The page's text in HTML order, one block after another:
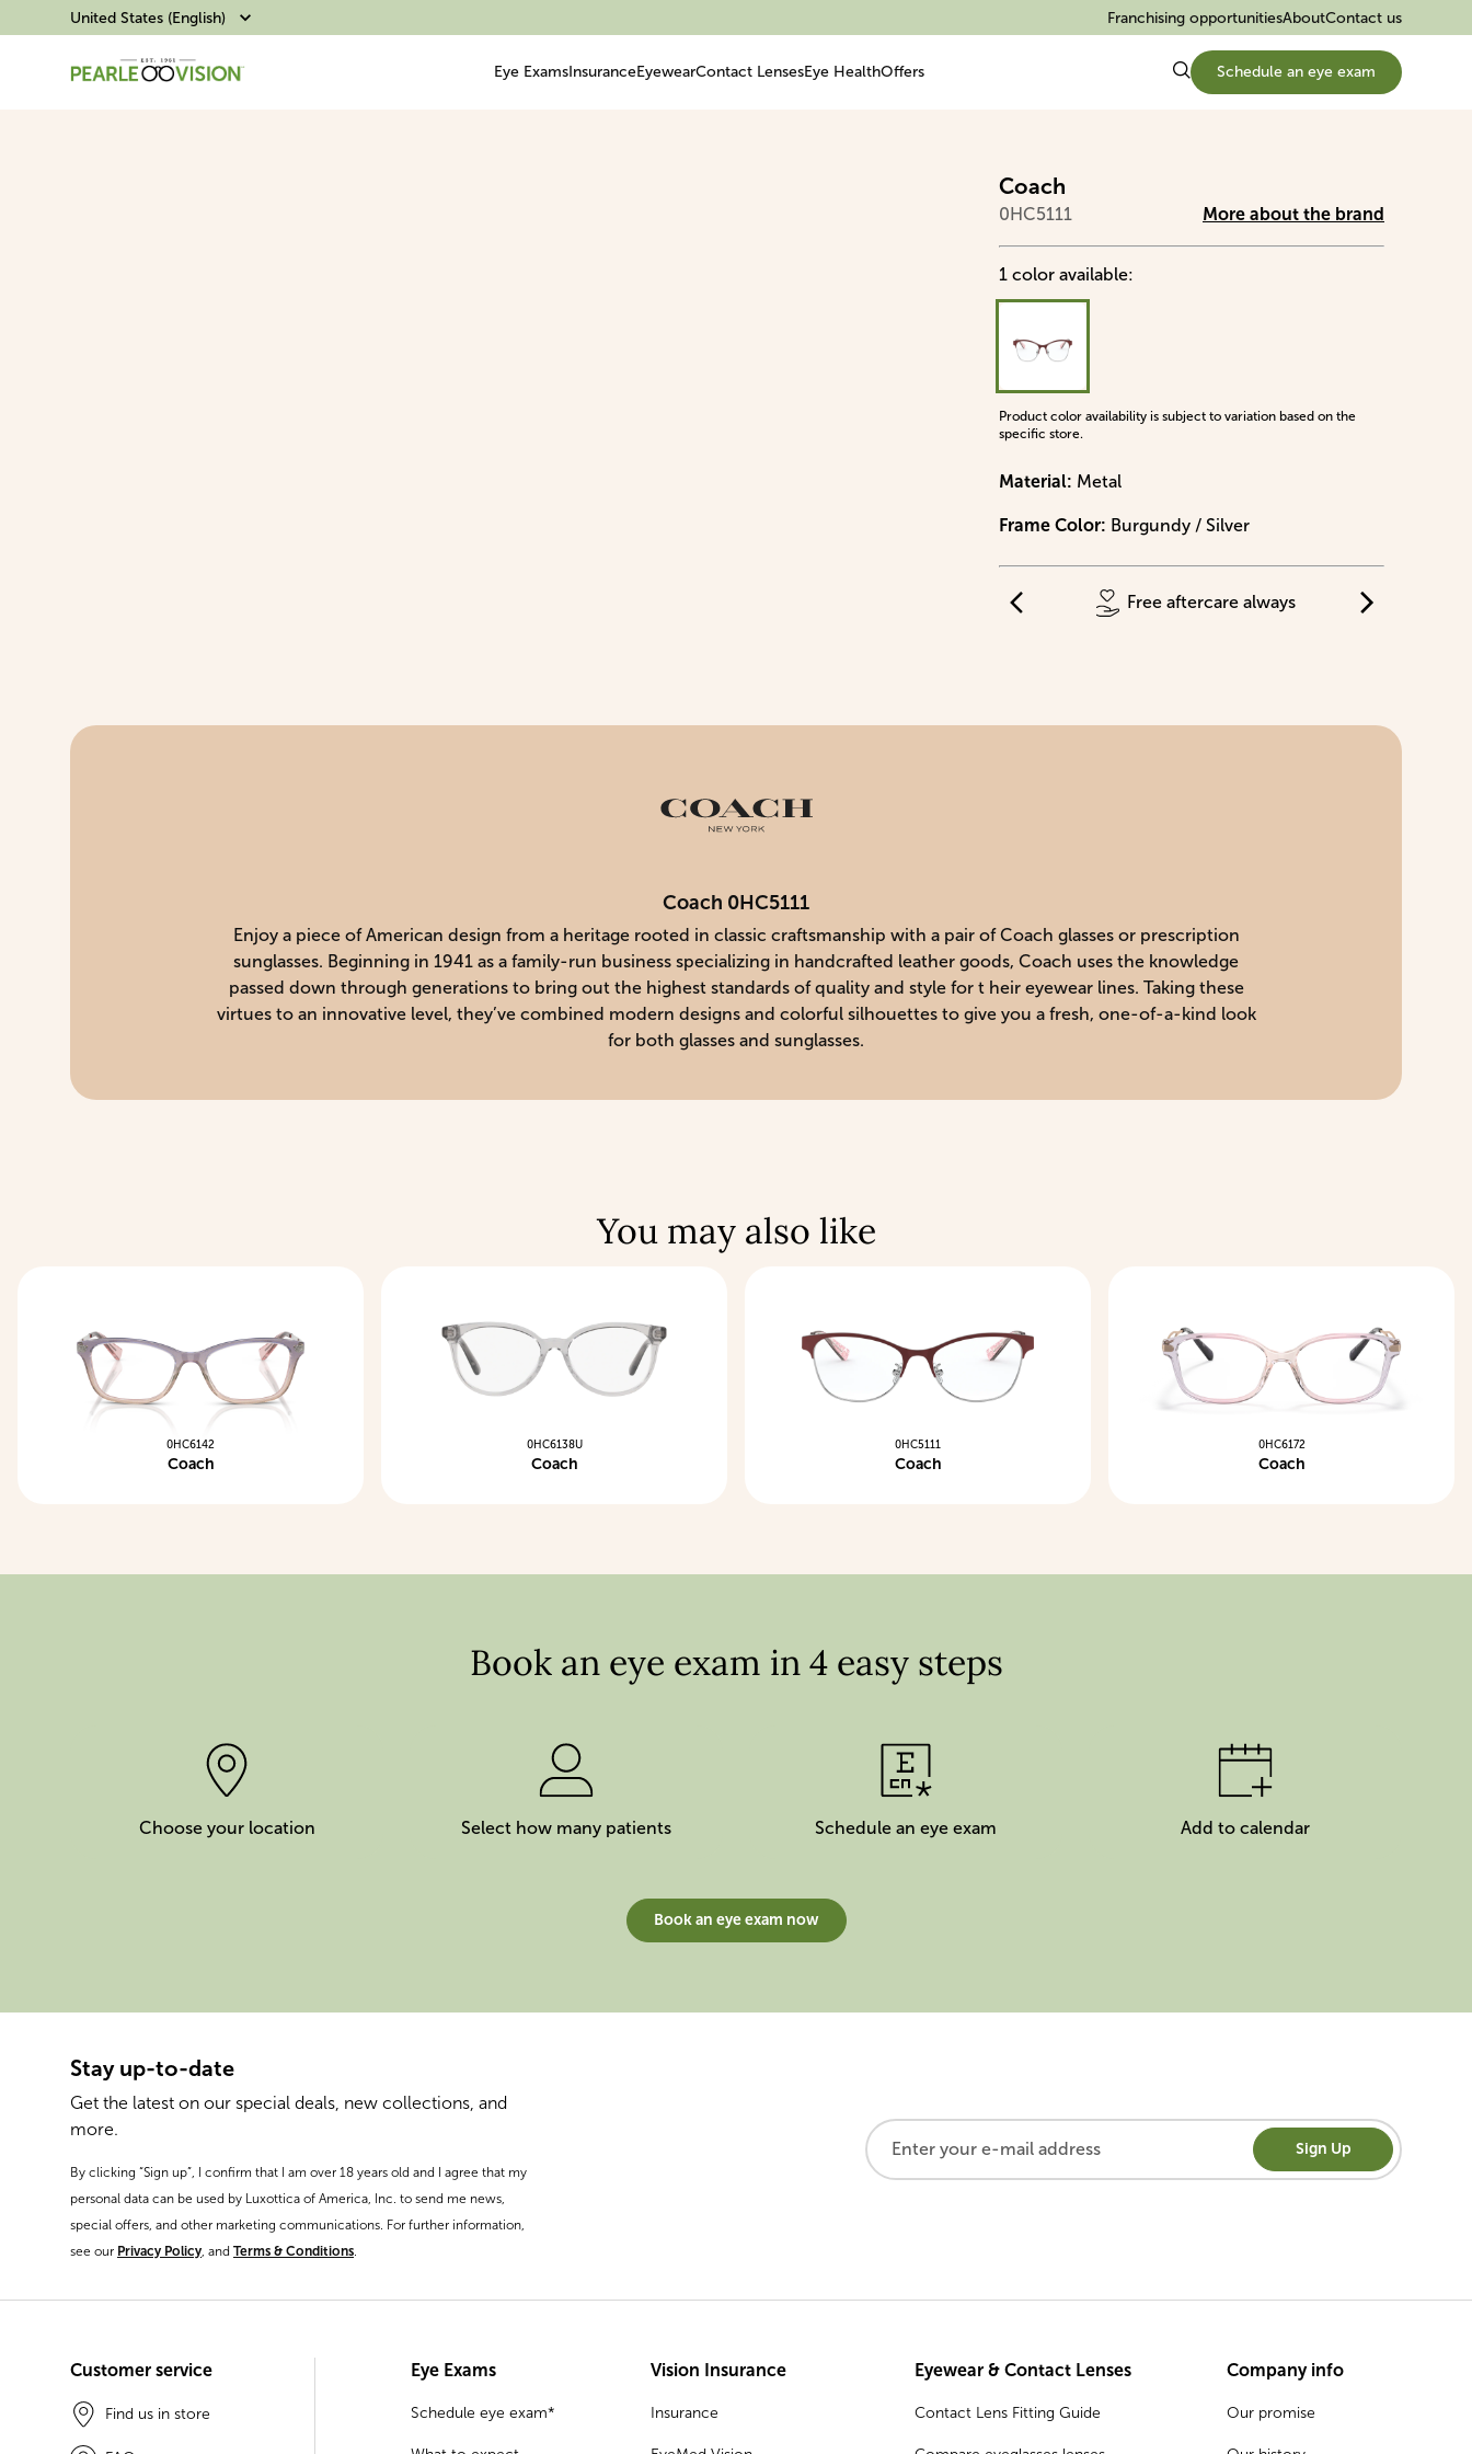
United States (English) Franchising opportunitiesAboutContact us
Eye ExamsInsuranceEyewearContact LensesEye HealthOffers Schedule an eye exam
Coach
0HC5111 More about the brand
1 color available:
Product color availability is subject to variation based on the
specific store.
Material: Metal
Frame Color: Burgundy / Silver
Free aftercare always
Coach 0HC5111
Enjoy a piece of American design from a heritage rooted in classic craftsmanship with a pair of Coach glasses or prescription
sunglasses. Beginning in 1941 as a family-run business specializing in handcrafted leather goods, Coach uses the knowledge
passed down through generations to bring out the highest standards of quality and style for t heir eyewear lines. Taking these
virtues to an innovative level, they’ve combined modern designs and colorful silhouettes to give you a fresh, one-of-a-kind look
for both glasses and sunglasses.
You may also like
0HC6142
Coach
0HC6138U
Coach
0HC5111
Coach
0HC6172
Coach
Book an eye exam in 4 easy steps
Choose your location Select how many patients Schedule an eye exam Add to calendar
Book an eye exam now
Stay up-to-date
Get the latest on our special deals, new collections, and
more.
By clicking “Sign up”, I confirm that I am over 18 years old and I agree that my
personal data can be used by Luxottica of America, Inc. to send me news,
special offers, and other marketing communications. For further information,
see our Privacy Policy, and Terms & Conditions.
Sign Up
Customer service
Find us in store
Eye Exams
Schedule eye exam*
Vision Insurance
Insurance
Eyewear & Contact Lenses
Contact Lens Fitting Guide
Company info
Our promise